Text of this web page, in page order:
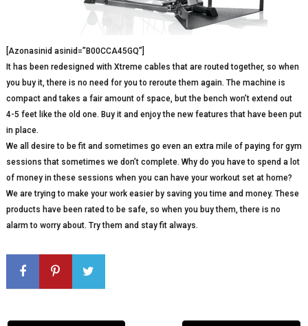
[Azonasinid asinid=”B00CCA45GQ”]
It has been redesigned with Xtreme cables that are routed together, so when
you buy it, there is no need for you to reroute them again. The machine is
compact and takes a fair amount of space, but the bench won’t extend out
4-5 feet like the old one. Buy it and enjoy the new features that have been put
in place.
We all desire to be fit and sometimes go even an extra mile of paying for gym
sessions that sometimes we don’t complete. Why do you have to spend a lot
of money in these sessions when you can have your workout set at home?
We are trying to make your work easier by saving you time and money. These
products have been rated to be safe, so when you buy them, there is no
alarm to worry about. Try them and stay fit always.